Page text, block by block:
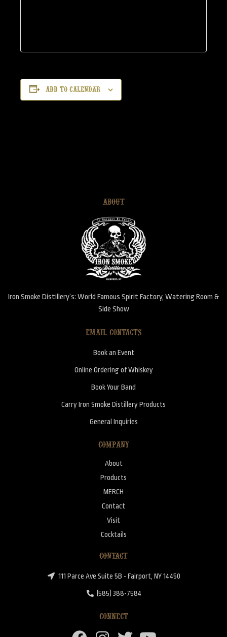
Add to calendar
ABOUT
Iron Smoke Distillery’s: World Famous Spirit Factory, Watering Room &
Side Show
EMAIL CONTACTS
Book an Event
Online Ordering of Whiskey
Book Your Band
Carry Iron Smoke Distillery Products
General Inquiries
COMPANY
About
Products
MERCH
Contact
Visit
Cocktails
CONTACT
111 Parce Ave Suite 5B - Fairport, NY 14450
(585) 388-7584
CONNECT